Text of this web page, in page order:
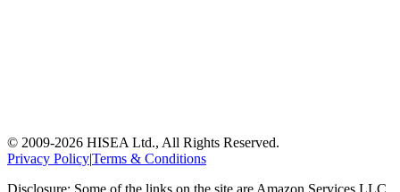
© 2009-2026 HISEA Ltd., All Rights Reserved.
Privacy Policy|Terms & Conditions
Disclosure: Some of the links on the site are Amazon Services LLC